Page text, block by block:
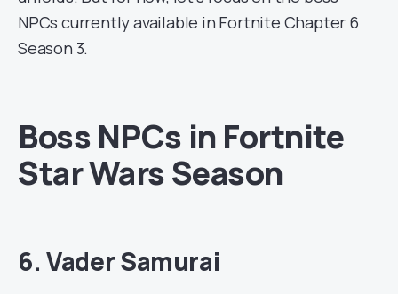
NPCs currently available in Fortnite Chapter 6
Season 3.
Boss NPCs in Fortnite
Star Wars Season
6. Vader Samurai